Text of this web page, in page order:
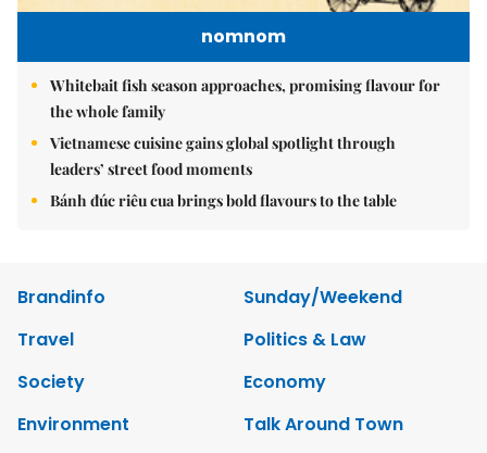
nomnom
Whitebait fish season approaches, promising flavour for
the whole family
Vietnamese cuisine gains global spotlight through
leaders’ street food moments
Bánh đúc riêu cua brings bold flavours to the table
Brandinfo
Sunday/Weekend
Travel
Politics & Law
Society
Economy
Environment
Talk Around Town